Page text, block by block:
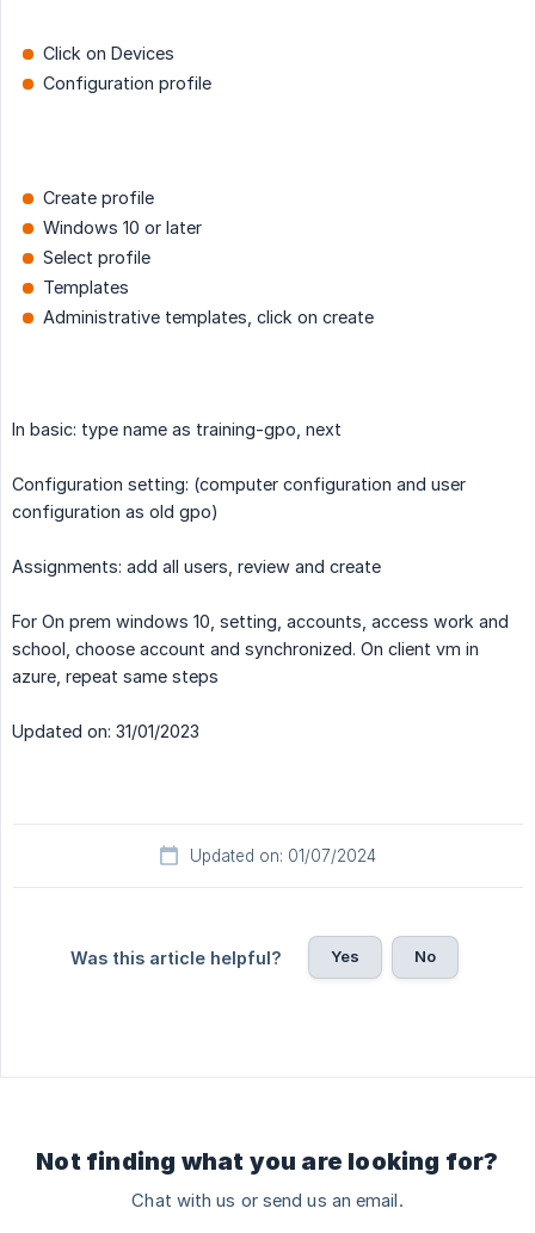
Click on Devices
Configuration profile
Create profile
Windows 10 or later
Select profile
Templates
Administrative templates, click on create
In basic: type name as training-gpo, next
Configuration setting: (computer configuration and user
configuration as old gpo)
Assignments: add all users, review and create
For On prem windows 10, setting, accounts, access work and
school, choose account and synchronized. On client vm in
azure, repeat same steps
Updated on: 31/01/2023
Updated on: 01/07/2024
Was this article helpful? Yes No
Not finding what you are looking for?
Chat with us or send us an email.